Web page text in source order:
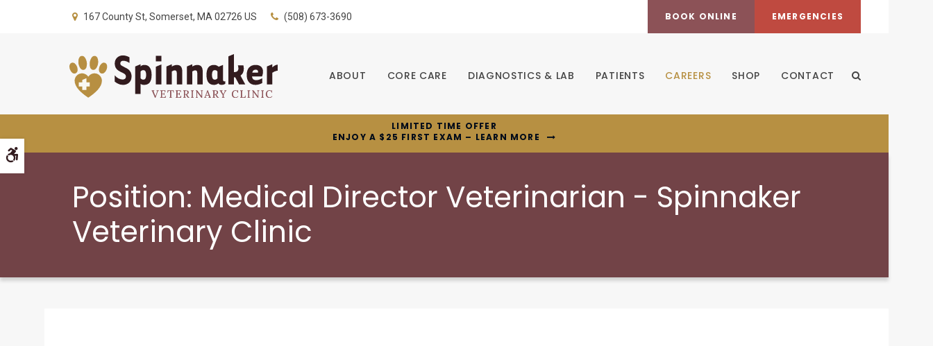
Accessible Version
167 County St Somerset MA 02726 US (508) 673-3690 BOOK ONLINE EMERGENCIES
ABOUT CORE CARE DIAGNOSTICS & LAB PATIENTS CAREERS SHOP CONTACT
LIMITED TIME OFFER
ENJOY A $25 FIRST EXAM – LEARN MORE
Position: Medical Director Veterinarian - Spinnaker
Veterinary Clinic